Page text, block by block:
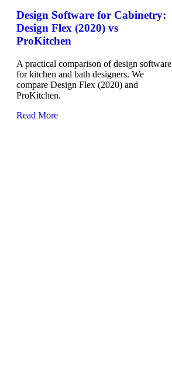
Design Software for Cabinetry:
Design Flex (2020) vs
ProKitchen
A practical comparison of design software
for kitchen and bath designers. We
compare Design Flex (2020) and
ProKitchen.
Read More